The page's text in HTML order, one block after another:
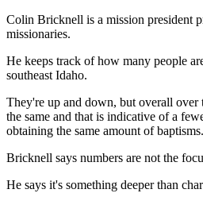
Colin Bricknell is a mission president
missionaries.
He keeps track of how many people
southeast Idaho.
They're up and down, but overall over
the same and that is indicative of a
obtaining the same amount of baptisms.
Bricknell says numbers are not the
He says it's something deeper than